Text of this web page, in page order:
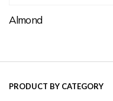
Almond
PRODUCT BY CATEGORY